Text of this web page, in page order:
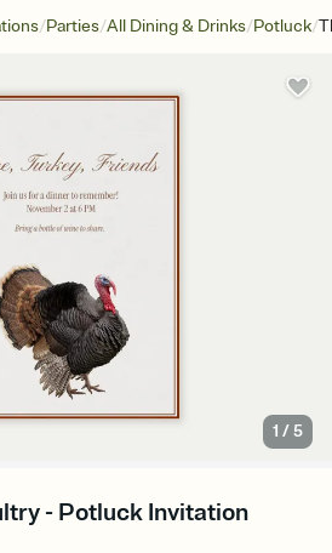
/Parties/All Dining & Drinks/Potluck/
1 /5
- Potluck Invitation